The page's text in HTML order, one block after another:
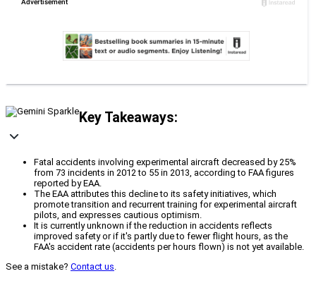
Key Takeaways:
Fatal accidents involving experimental aircraft decreased by 25%
from 73 incidents in 2012 to 55 in 2013, according to FAA figures
reported by EAA.
The EAA attributes this decline to its safety initiatives, which
promote transition and recurrent training for experimental aircraft
pilots, and expresses cautious optimism.
It is currently unknown if the reduction in accidents reflects
improved safety or if it's partly due to fewer flight hours, as the
FAA's accident rate (accidents per hours flown) is not yet available.
See a mistake? Contact us.